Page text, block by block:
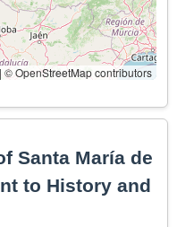
| © OpenStreetMap contributors
Santa María de
to History and